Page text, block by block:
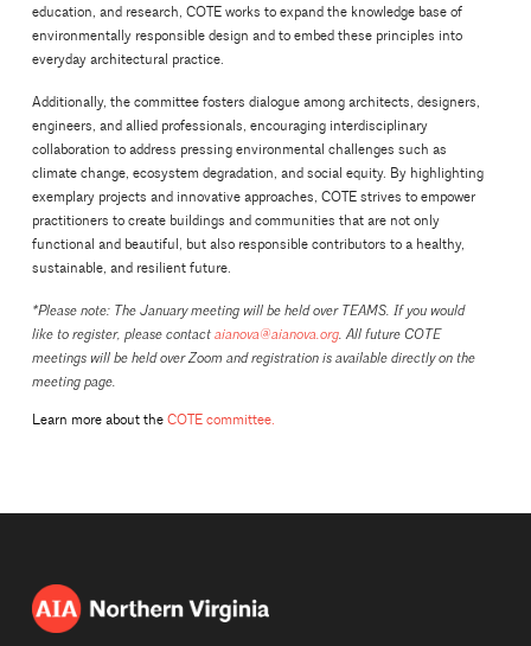
education, and research, COTE works to expand the knowledge base of
environmentally responsible design and to embed these principles into
everyday architectural practice.
Additionally, the committee fosters dialogue among architects, designers,
engineers, and allied professionals, encouraging interdisciplinary
collaboration to address pressing environmental challenges such as
climate change, ecosystem degradation, and social equity. By highlighting
exemplary projects and innovative approaches, COTE strives to empower
practitioners to create buildings and communities that are not only
functional and beautiful, but also responsible contributors to a healthy,
sustainable, and resilient future.
*Please note: The January meeting will be held over TEAMS. If you would
like to register, please contact aianova@aianova.org. All future COTE
meetings will be held over Zoom and registration is available directly on the
meeting page.
Learn more about the COTE committee.